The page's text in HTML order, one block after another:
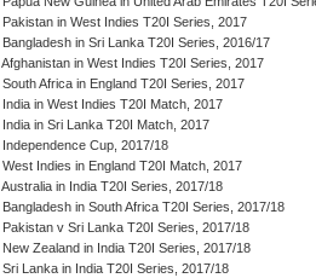
Pakistan in West Indies T20I Series, 2017
Bangladesh in Sri Lanka T20I Series, 2016/17
Afghanistan in West Indies T20I Series, 2017
South Africa in England T20I Series, 2017
India in West Indies T20I Match, 2017
India in Sri Lanka T20I Match, 2017
Independence Cup, 2017/18
West Indies in England T20I Match, 2017
Australia in India T20I Series, 2017/18
Bangladesh in South Africa T20I Series, 2017/18
Pakistan v Sri Lanka T20I Series, 2017/18
New Zealand in India T20I Series, 2017/18
Sri Lanka in India T20I Series, 2017/18